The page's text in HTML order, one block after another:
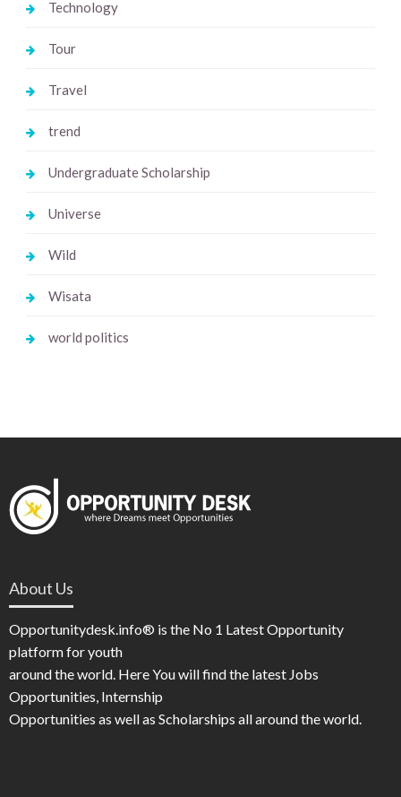
Technology
Tour
Travel
trend
Undergraduate Scholarship
Universe
Wild
Wisata
world politics
About Us
Opportunitydesk.info® is the No 1 Latest Opportunity
platform for youth
around the world. Here You will find the latest Jobs
Opportunities, Internship
Opportunities as well as Scholarships all around the world.